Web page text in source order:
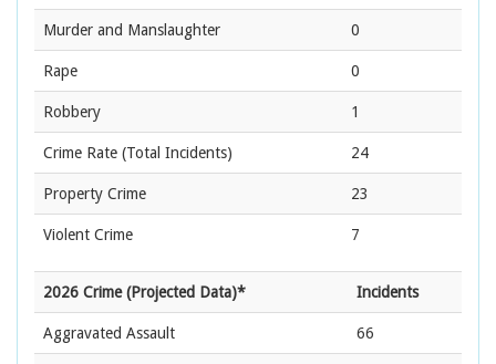
Murder and Manslaughter 0
Rape 0
Robbery 1
Crime Rate (Total Incidents) 24
Property Crime 23
Violent Crime 7
2026 Crime (Projected Data)* Incidents
Aggravated Assault 66